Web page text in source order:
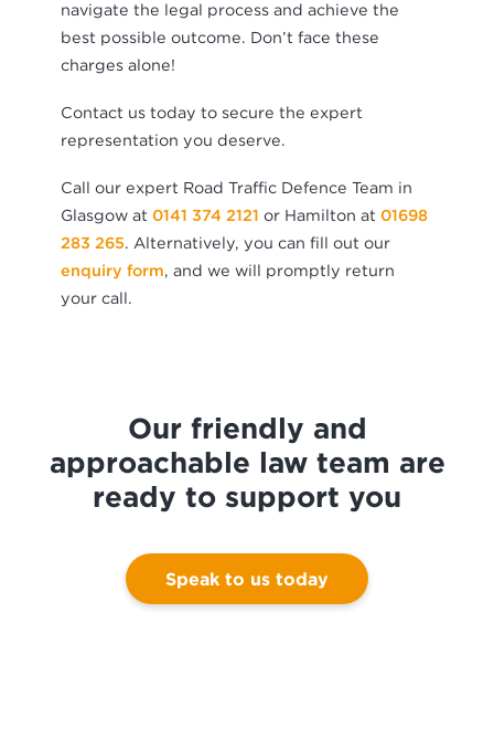
navigate the legal process and achieve the
best possible outcome. Don’t face these
charges alone!
Contact us today to secure the expert
representation you deserve.
Call our expert Road Traffic Defence Team in
Glasgow at 0141 374 2121 or Hamilton at 01698
283 265. Alternatively, you can fill out our
enquiry form, and we will promptly return
your call.
Our friendly and
approachable law team are
ready to support you
Speak to us today